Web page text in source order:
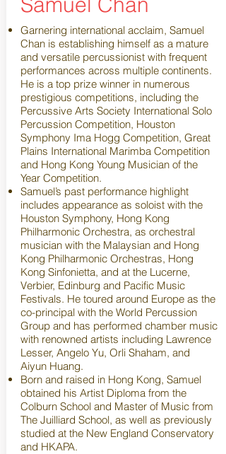
Garnering international acclaim, Samuel
Chan is establishing himself as a mature
and versatile percussionist with frequent
performances across multiple continents.
He is a top prize winner in numerous
prestigious competitions, including the
Percussive Arts Society International Solo
Percussion Competition, Houston
Symphony Ima Hogg Competition, Great
Plains International Marimba Competition
and Hong Kong Young Musician of the
Year Competition.
Samuel’s past performance highlight
includes appearance as soloist with the
Houston Symphony, Hong Kong
Philharmonic Orchestra, as orchestral
musician with the Malaysian and Hong
Kong Philharmonic Orchestras, Hong
Kong Sinfonietta, and at the Lucerne,
Verbier, Edinburg and Pacific Music
Festivals. He toured around Europe as the
co-principal with the World Percussion
Group and has performed chamber music
with renowned artists including Lawrence
Lesser, Angelo Yu, Orli Shaham, and
Aiyun Huang.
Born and raised in Hong Kong, Samuel
obtained his Artist Diploma from the
Colburn School and Master of Music from
The Juilliard School, as well as previously
studied at the New England Conservatory
and HKAPA.